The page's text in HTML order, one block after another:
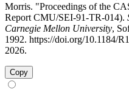
Morris. "Proceedings of the
Report CMU/SEI-91-TR-014).
Carnegie Mellon University,
1992. https://doi.org/10.1184/
2026.
Copy